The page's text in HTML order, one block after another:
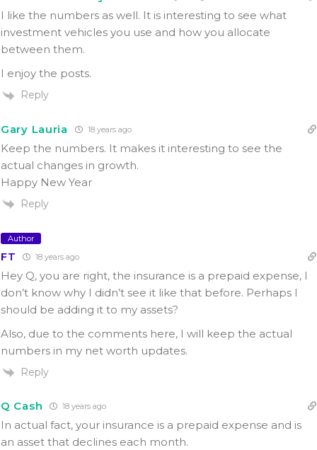
I like the numbers as well. It is interesting to see what
investment vehicles you use and how you allocate
between them.
I enjoy the posts.
Reply
Gary Lauria 18 years ago
Keep the numbers. It makes it interesting to see the
actual changes in growth.
Happy New Year
Reply
Author
FT 18 years ago
Hey Q, you are right, the insurance is a prepaid expense, I
don’t know why I didn’t see it like that before. Perhaps I
should be adding it to my assets?
Also, due to the comments here, I will keep the actual
numbers in my net worth updates.
Reply
Q Cash 18 years ago
In actual fact, your insurance is a prepaid expense and is
an asset that declines each month.